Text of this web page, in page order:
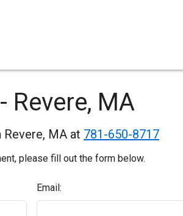
Revere, MA
MA at 781-650-8717
please fill out the form below.
Email: